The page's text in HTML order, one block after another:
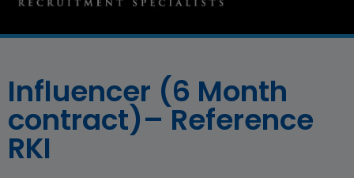
Influencer (6 Month
contract)– Reference
RKI